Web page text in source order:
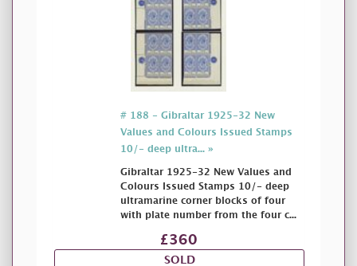
# 188 - Gibraltar 1925-32 New
Values and Colours Issued Stamps
10/- deep ultra... »
Gibraltar 1925-32 New Values and
Colours Issued Stamps 10/- deep
ultramarine corner blocks of four
with plate number from the four c...
£360
SOLD